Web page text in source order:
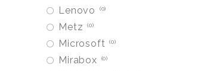
Lenovo 0
Metz 0
Microsoft 0
Mirabox 0